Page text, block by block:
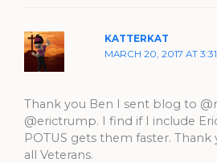
KATTERKAT
MARCH 20, 2017 AT
Thank you Ben I sent blog to
@erictrump. I find if I include
POTUS gets them faster.
all Veterans.